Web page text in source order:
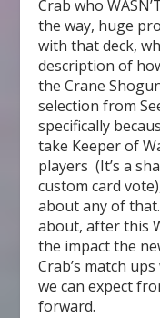
Crab who
the way, huge
with that deck,
description of
the Crane
selection from
specifically
take Keeper of
players (It’s a
custom card
about any of
about, after this
the impact the
Crab’s match
we can expect
forward.